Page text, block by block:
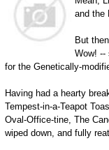
and the
But
Wow! --
for the Genetically-
Having had a hearty
Tempest-in-a-Teapot
Oval-Office-tine, The
wiped down, and fully